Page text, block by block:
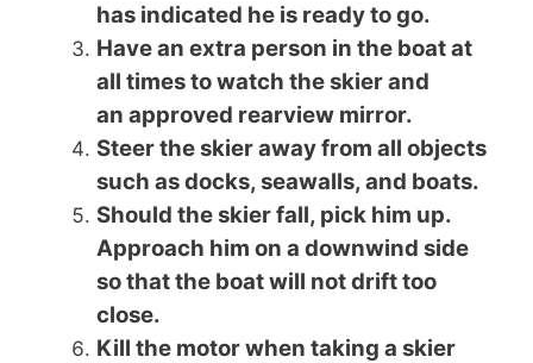
has indicated he is ready to go.
Have an extra person in the boat at
all times to watch the skier and
an approved rearview mirror.
Steer the skier away from all objects
such as docks, seawalls, and boats.
Should the skier fall, pick him up.
Approach him on a downwind side
so that the boat will not drift too
close.
Kill the motor when taking a skier